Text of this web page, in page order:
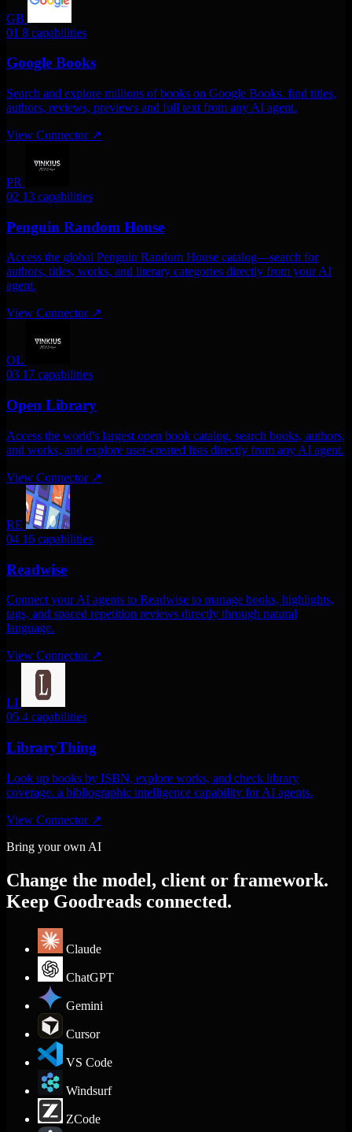
GB
01 8 capabilities
Google Books
Search and explore millions of books on Google Books. find titles,
authors, reviews, previews and full text from any AI agent.
View Connector ↗
PR
02 13 capabilities
Penguin Random House
Access the global Penguin Random House catalog—search for
authors, titles, works, and literary categories directly from your AI
agent.
View Connector ↗
OL
03 17 capabilities
Open Library
Access the world's largest open book catalog. search books, authors,
and works, and explore user-created lists directly from any AI agent.
View Connector ↗
RE
04 16 capabilities
Readwise
Connect your AI agents to Readwise to manage books, highlights,
tags, and spaced repetition reviews directly through natural
language.
View Connector ↗
LI
05 4 capabilities
LibraryThing
Look up books by ISBN, explore works, and check library
coverage. a bibliographic intelligence capability for AI agents.
View Connector ↗
Bring your own AI
Change the model, client or framework.
Keep Goodreads connected.
Claude
ChatGPT
Gemini
Cursor
VS Code
Windsurf
ZCode